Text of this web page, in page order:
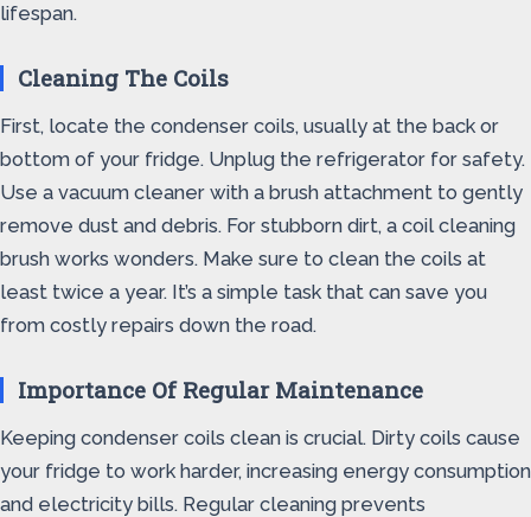
lifespan.
Cleaning The Coils
First, locate the condenser coils, usually at the back or
bottom of your fridge. Unplug the refrigerator for safety.
Use a vacuum cleaner with a brush attachment to gently
remove dust and debris. For stubborn dirt, a coil cleaning
brush works wonders. Make sure to clean the coils at
least twice a year. It’s a simple task that can save you
from costly repairs down the road.
Importance Of Regular Maintenance
Keeping condenser coils clean is crucial. Dirty coils cause
your fridge to work harder, increasing energy consumption
and electricity bills. Regular cleaning prevents